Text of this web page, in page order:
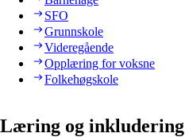
SFO
Grunnskole
Videregående
Opplæring for voksne
Folkehøgskole
Læring og inkludering